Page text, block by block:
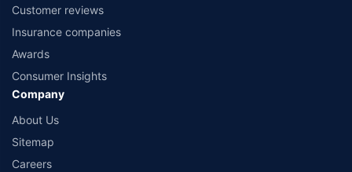
Customer reviews
Insurance companies
Awards
Consumer Insights
Company
About Us
Sitemap
Careers